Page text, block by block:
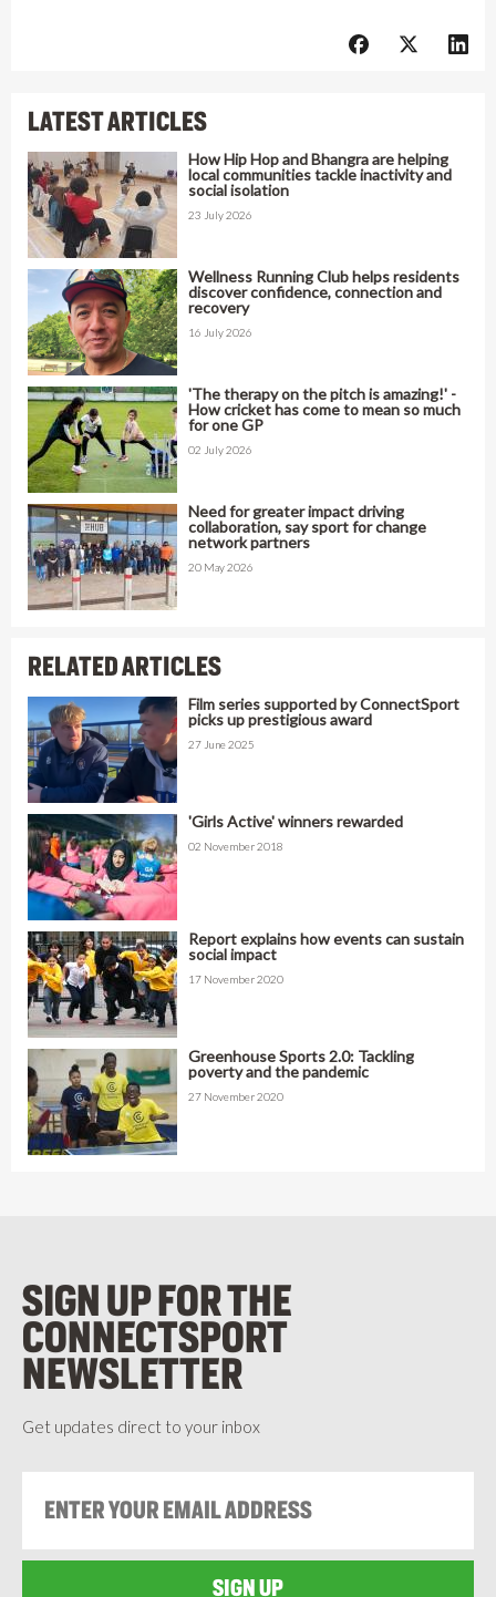
LATEST ARTICLES
How Hip Hop and Bhangra are helping
local communities tackle inactivity and
social isolation
23 July 2026
Wellness Running Club helps residents
discover confidence, connection and
recovery
16 July 2026
'The therapy on the pitch is amazing!' -
How cricket has come to mean so much
for one GP
02 July 2026
Need for greater impact driving
collaboration, say sport for change
network partners
20 May 2026
RELATED ARTICLES
Film series supported by ConnectSport
picks up prestigious award
27 June 2025
'Girls Active' winners rewarded
02 November 2018
Report explains how events can sustain
social impact
17 November 2020
Greenhouse Sports 2.0: Tackling
poverty and the pandemic
27 November 2020
SIGN UP FOR THE
CONNECTSPORT
NEWSLETTER
Get updates direct to your inbox